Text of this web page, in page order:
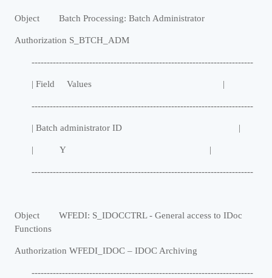
Object Batch Processing: Batch Administrator
Authorization S_BTCH_ADM
-------------------------------------------------------------------------
| Field Values |
-------------------------------------------------------------------------
| Batch administrator ID |
| Y |
-------------------------------------------------------------------------
Object WFEDI: S_IDOCCTRL - General access to IDoc
Functions
Authorization WFEDI_IDOC – IDOC Archiving
-------------------------------------------------------------------------